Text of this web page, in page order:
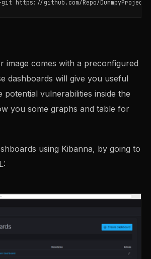
git https://github.com/Repo/DummpyProject
image comes with a preconfigured
dashboards will give you useful
potential vulnerabilities inside the
you some graphs and table for
using Kibanna, by going to